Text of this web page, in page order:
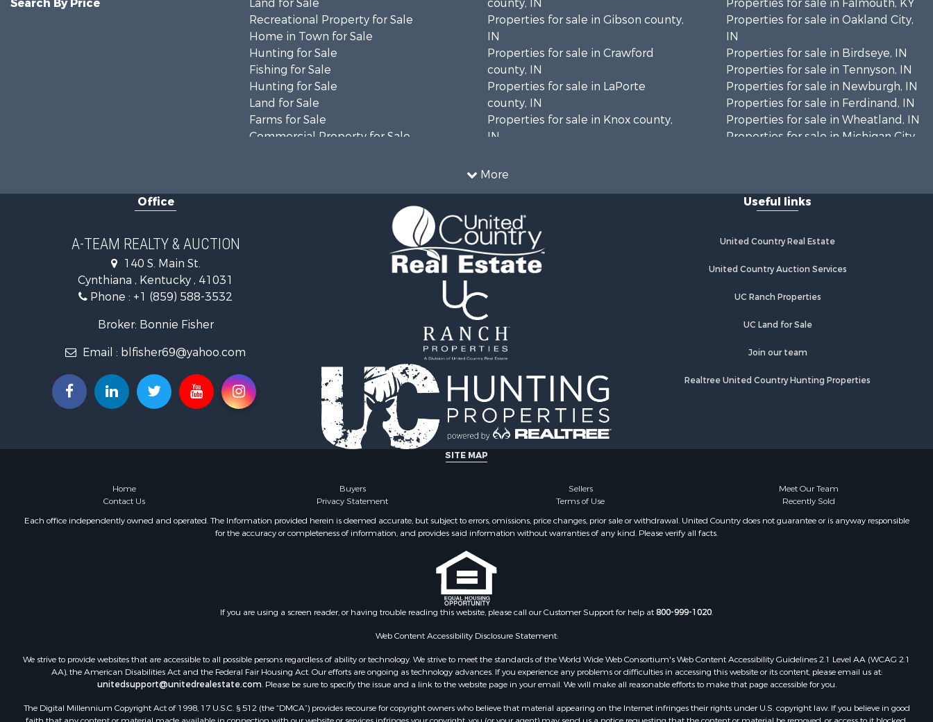
More
Search By Price
Land for Sale
Recreational Property for Sale
Home in Town for Sale
Hunting for Sale
Fishing for Sale
Hunting for Sale
Land for Sale
Farms for Sale
Commercial Property for Sale
Recreational Property for Sale
Timberland Property for Sale
county, IN
Properties for sale in Gibson county,
IN
Properties for sale in Crawford
county, IN
Properties for sale in LaPorte
county, IN
Properties for sale in Knox county,
IN
county, IN
Properties for sale in Perry county,
IN
Properties for sale in Christian
county, KY
Properties for sale in Falmouth, KY
Properties for sale in Oakland City,
IN
Properties for sale in Birdseye, IN
Properties for sale in Tennyson, IN
Properties for sale in Newburgh, IN
Properties for sale in Ferdinand, IN
Properties for sale in Wheatland, IN
Properties for sale in Michigan City,
Properties for sale in Evansville, IN
Office
A-TEAM REALTY & AUCTION
140 S. Main St.
Cynthiana , Kentucky , 41031
Phone : +1 (859) 588-3532
Broker: Bonnie Fisher
Email : blfisher69@yahoo.com
Useful links
United Country Real Estate
United Country Auction Services
UC Ranch Properties
UC Land for Sale
Join our team
Realtree United Country Hunting Properties
SITE MAP
Home Buyers Sellers
Meet Our Team
Contact Us
Privacy Statement Terms of Use
Recently Sold
Each office independently owned and operated. The Information provided herein is deemed accurate, but subject to errors, omissions, price changes, prior sale or withdrawal. United Country does not guarantee or is anyway responsible
for the accuracy or completeness of information, and provides said information without warranties of any kind. Please verify all facts.
If you are using a screen reader, or having trouble reading this website, please call our Customer Support for help at800-999-1020.
Web Content Accessibility Disclosure Statement:
We strive to provide websites that are accessible to all possible persons regardless of ability or technology. We strive to meet the standards of the World Wide Web Consortium's Web Content Accessibility Guidelines 2.1 Level AA (WCAG 2.1
AA), the American Disabilities Act and the Federal Fair Housing Act. Our efforts are ongoing as technology advances. If you experience any problems or difficulties in accessing this website or its content, please email us at:
unitedsupport@unitedrealestate.com. Please be sure to specify the issue and a link to the website page in your email. We will make all reasonable efforts to make that page accessible for you.
The Digital Millennium Copyright Act of 1998, 17 U.S.C. § 512 (the “DMCA”) provides recourse for copyright owners who believe that material appearing on the Internet infringes their rights under U.S. copyright law. If you believe in good